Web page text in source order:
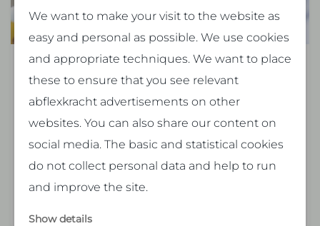
New collective labor agreement (cao) for
temporary workers in 2026: what will
change in the Netherlands?
From January 1, 2026, significant changes will
take effect for temp…
We want to make your visit to the website as
easy and personal as possible. We use cookies
and appropriate techniques. We want to place
these to ensure that you see relevant
abflexkracht advertisements on other
websites. You can also share our content on
social media. The basic and statistical cookies
do not collect personal data and help to run
and improve the site.
Show details